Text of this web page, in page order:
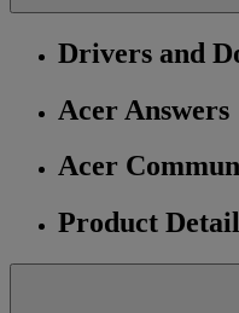
Drivers and
Acer Answers
Acer
Product